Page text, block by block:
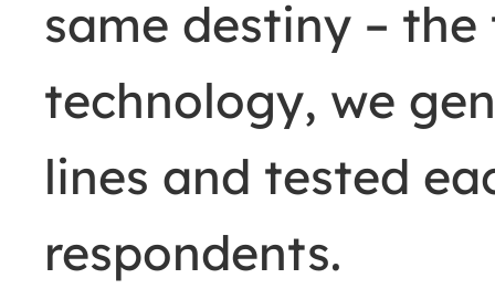
same destiny – the
technology, we
lines and tested
respondents.